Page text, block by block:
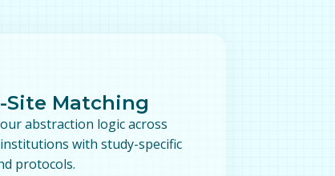
Site Matching
abstraction logic across
with study-specific
protocols.